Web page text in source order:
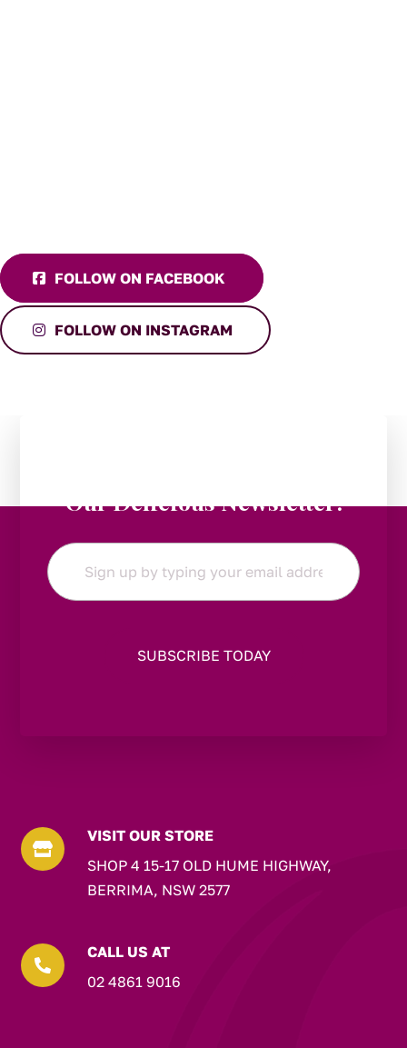
FOLLOW ON FACEBOOK
FOLLOW ON INSTAGRAM
Our Delicious Newsletter!
Email
*

VISIT OUR STORE
SHOP 4 15-17 OLD HUME HIGHWAY,
BERRIMA, NSW 2577

CALL US AT
02 4861 9016